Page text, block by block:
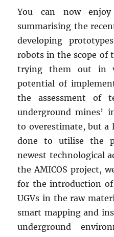
You can now
summarising the
developing
robots in the scope of
trying them out in
potential of
the assessment of
underground mines’
to overestimate, but
done to utilise the
newest technological
the AMICOS project,
for the introduction of
UGVs in the raw
smart mapping and
underground